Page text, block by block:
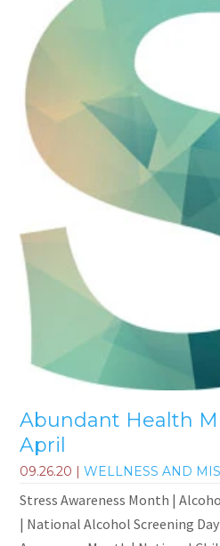
Abundant Health
April
09.26.20 |WELLNESS AND
Stress Awareness Month |
| National Alcohol Screening